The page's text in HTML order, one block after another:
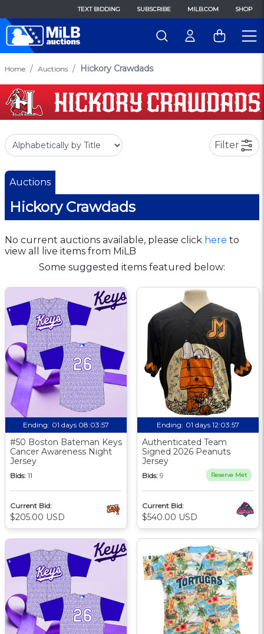
TEXT BIDDING SUBSCRIBE MILB.COM SHOP
Home Auctions Hickory Crawdads
Filter
Auctions
Hickory Crawdads
No current auctions available, please click here to
view all live items from MiLB
Some suggested items featured below:
Ending: 01 days 08:03:56
#50 Boston Bateman Keys
Cancer Awareness Night
Jersey
Bids: 11
Current Bid:
$205.00 USD
Ending: 01 days 12:03:56
Authenticated Team
Signed 2026 Peanuts
Jersey
Bids: 9 Reserve Met
Current Bid:
$540.00 USD